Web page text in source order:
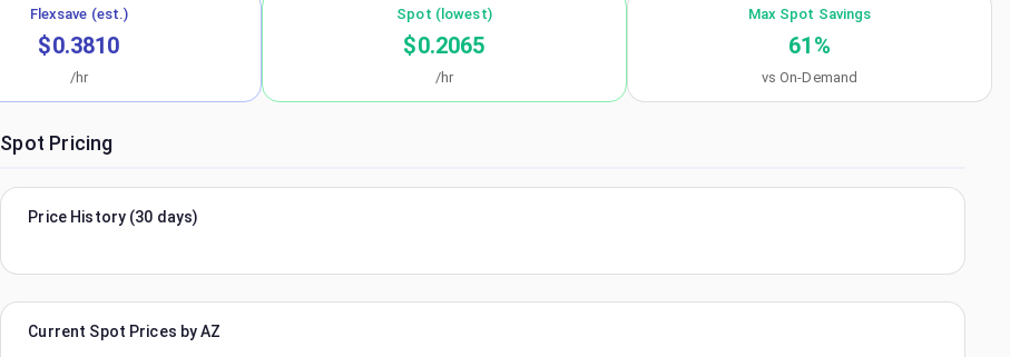
Flexsave (est.)
$0.3810
/hr
Spot (lowest)
$0.2065
/hr
Max Spot Savings
61 %
vs On-Demand
Spot Pricing
Price History (30 days)
Current Spot Prices by AZ